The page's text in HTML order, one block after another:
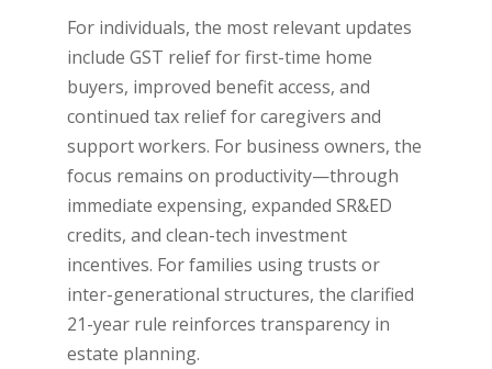
For individuals, the most relevant updates
include GST relief for first-time home
buyers, improved benefit access, and
continued tax relief for caregivers and
support workers. For business owners, the
focus remains on productivity—through
immediate expensing, expanded SR&ED
credits, and clean-tech investment
incentives. For families using trusts or
inter-generational structures, the clarified
21-year rule reinforces transparency in
estate planning.